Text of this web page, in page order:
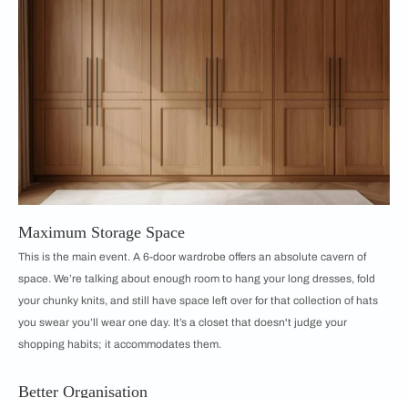
Maximum Storage Space
This is the main event. A 6-door wardrobe offers an absolute cavern of
space. We’re talking about enough room to hang your long dresses, fold
your chunky knits, and still have space left over for that collection of hats
you swear you’ll wear one day. It’s a closet that doesn't judge your
shopping habits; it accommodates them.
Better Organisation